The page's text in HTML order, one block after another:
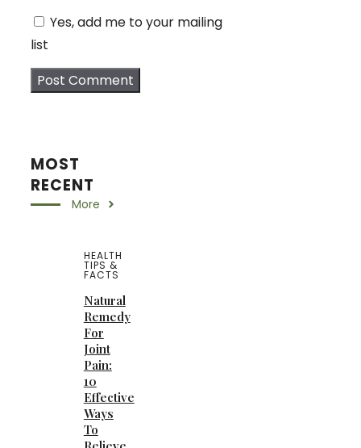
Yes, add me to your mailing
list
MOST
RECENT
More
HEALTH
TIPS &
FACTS
Natural
Remedy
For
Joint
Pain:
10
Effective
Ways
To